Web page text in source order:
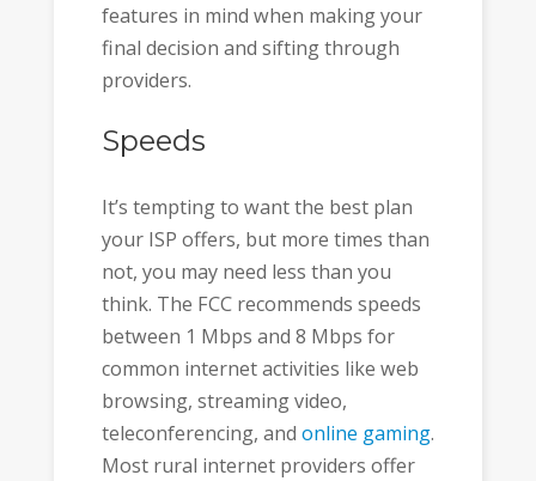
features in mind when making your
final decision and sifting through
providers.
Speeds
It’s tempting to want the best plan
your ISP offers, but more times than
not, you may need less than you
think. The FCC recommends speeds
between 1 Mbps and 8 Mbps for
common internet activities like web
browsing, streaming video,
teleconferencing, and online gaming.
Most rural internet providers offer